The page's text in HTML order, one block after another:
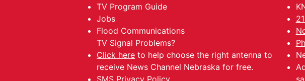
TV Program Guide
Jobs
Flood Communications
TV Signal Problems?
Click here to help choose the right antenna to
receive News Channel Nebraska for free.
SMS Privacy Policy